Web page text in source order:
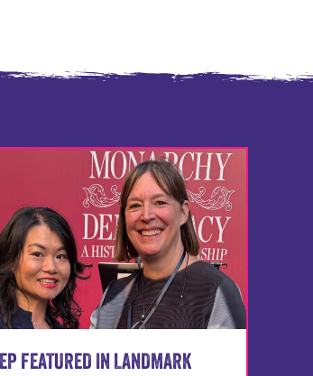
FEATURED IN LANDMARK